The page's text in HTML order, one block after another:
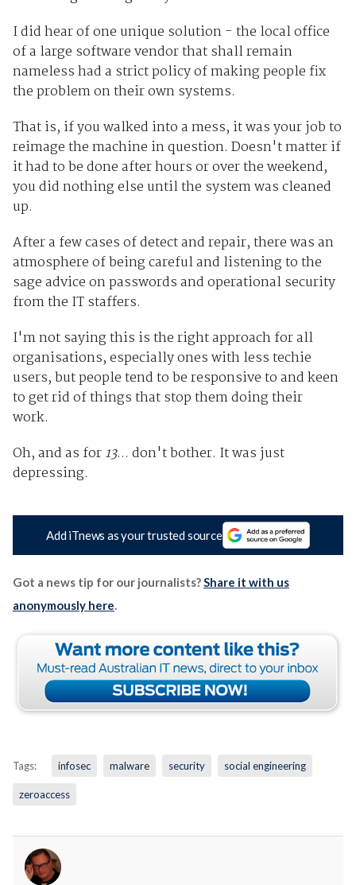
I did hear of one unique solution - the local office
of a large software vendor that shall remain
nameless had a strict policy of making people fix
the problem on their own systems.
That is, if you walked into a mess, it was your job to
reimage the machine in question. Doesn't matter if
it had to be done after hours or over the weekend,
you did nothing else until the system was cleaned
up.
After a few cases of detect and repair, there was an
atmosphere of being careful and listening to the
sage advice on passwords and operational security
from the IT staffers.
I'm not saying this is the right approach for all
organisations, especially ones with less techie
users, but people tend to be responsive to and keen
to get rid of things that stop them doing their
work.
Oh, and as for13... don't bother. It was just
depressing.
Add iTnews as your trusted source
Got a news tip for our journalists?Share it with us
anonymously here.
Tags: infosec malware security social engineering
zeroaccess